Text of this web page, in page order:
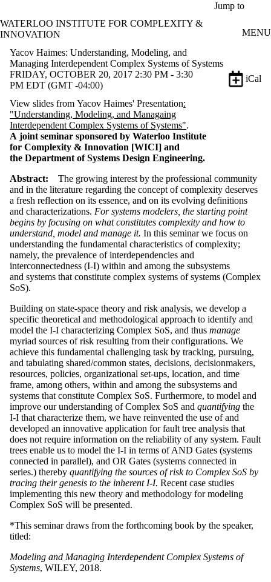
Jump to
WATERLOO INSTITUTE FOR COMPLEXITY &
INNOVATION
MENU
Yacov Haimes: Understanding, Modeling, and
Managing Interdependent Complex Systems of Systems
FRIDAY, OCTOBER 20, 2017 2:30 PM - 3:30
PM EDT (GMT -04:00)
iCal
View slides from Yacov Haimes' Presentation:
"Understanding, Modeling, and Managaing
Interdependent Complex Systems of Systems".
A joint seminar sponsored by Waterloo Institute
for Complexity & Innovation [WICI] and
the Department of Systems Design Engineering.
Abstract: The growing interest by the professional community
and in the literature regarding the concept of complexity deserves
a fresh reflection on its essence, and on its evolving definitions
and characterizations. For systems modelers, the starting point
begins by focusing on what constitutes complexity and how to
understand, model and manage it. In this seminar we focus on
understanding the fundamental characteristics of complexity;
namely, the prevalence of interdependencies and
interconnectedness (I-I) within and among the subsystems
and systems that constitute complex systems of systems (Complex
SoS).
Building on state-space theory and risk analysis, we develop a
specific theoretical and methodological approach to identify and
model the I-I characterizing Complex SoS, and thus manage
myriad sources of risk resulting from their configurations. We
achieve this fundamental challenging task by tracking, pursuing,
and tabulating shared/common states, decisions, decisionmakers,
resources, policies, organizational set-ups, location, and time
frame, among others, within and among the subsystems and
systems that constitute Complex SoS. Furthermore, to model and
improve our understanding of Complex SoS and quantifying the
I-I that characterize them, we have reinvented the use of and
developed an innovative application for fault tree analysis that
does not require information on the reliability of any system. Fault
trees enable us to model the I-I in terms of AND Gates (systems
connected in parallel), and OR Gates (systems connected in
series.) thereby quantifying the sources of risk to Complex SoS by
tracing their genesis to the inherent I-I. Recent case studies
implementing this new theory and methodology for modeling
Complex SoS will be presented.
*This seminar draws from the forthcoming book by the speaker,
titled:
Modeling and Managing Interdependent Complex Systems of
Systems, WILEY, 2018.